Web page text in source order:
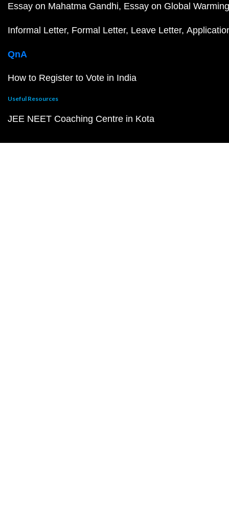
Essay on Mahatma Gandhi Essay on Global Warming
Informal Letter Formal Letter Leave Letter
QnA
How to Register to Vote in India
Useful Resources
JEE NEET Coaching Centre in Kota